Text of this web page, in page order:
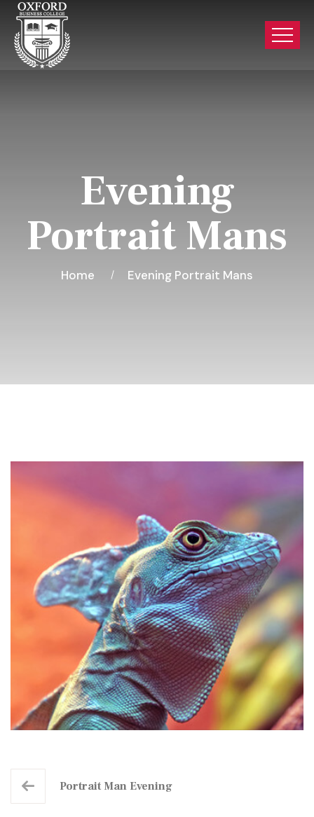
Evening
Portrait Mans
Home Evening Portrait Mans
Portrait Man Evening